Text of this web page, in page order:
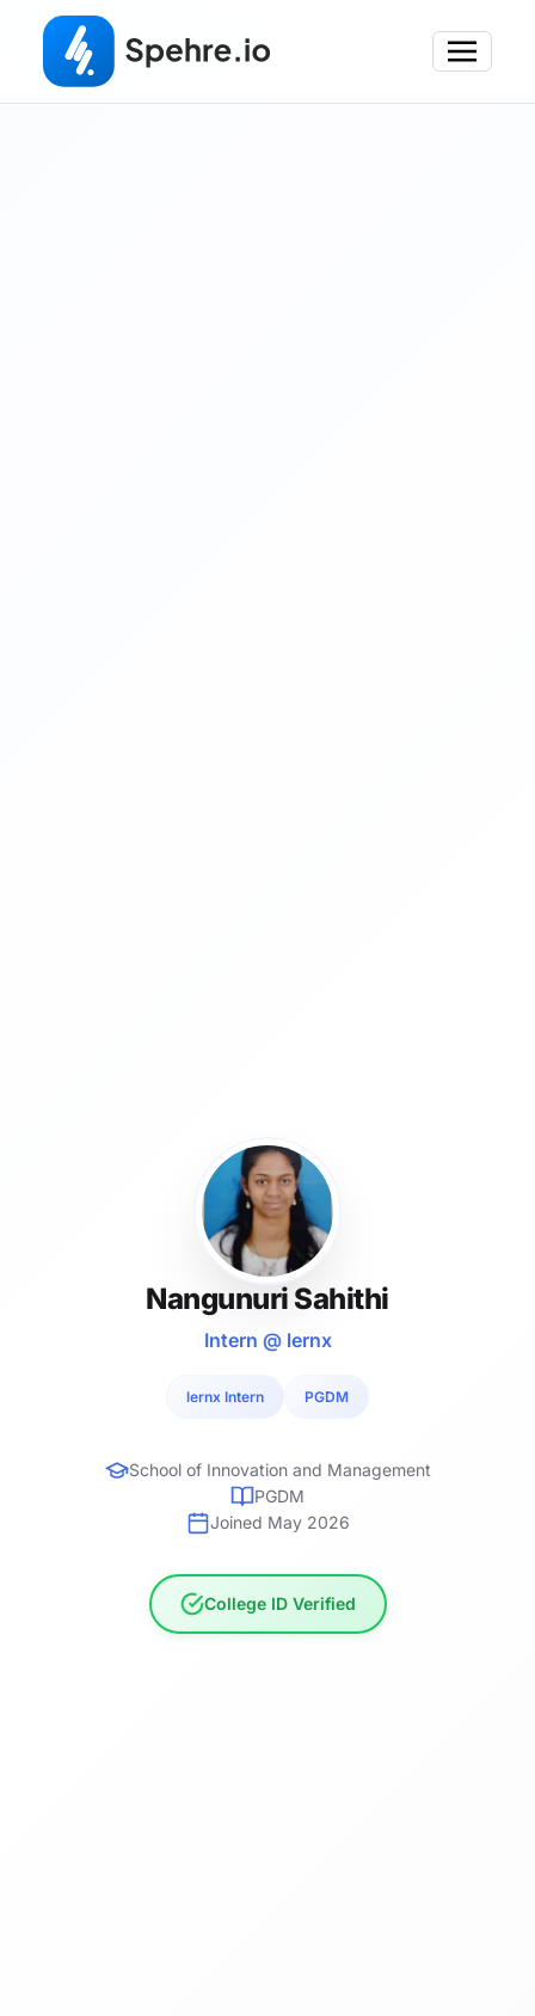
Nangunuri Sahithi
Intern @ lernx
lernx Intern PGDM
School of Innovation and Management
PGDM
Joined May 2026
College ID Verified